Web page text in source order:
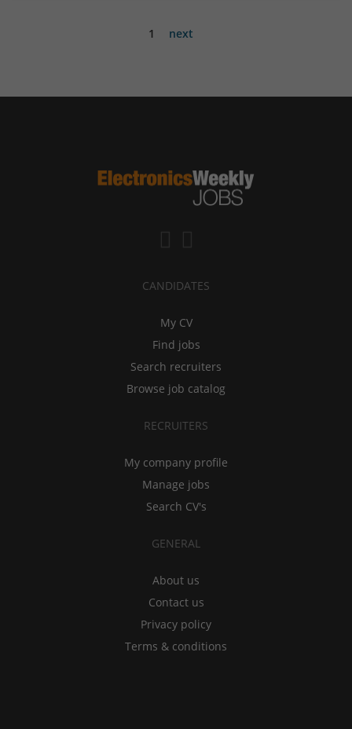
1 next
CANDIDATES
My CV
Find jobs
Search recruiters
Browse job catalog
RECRUITERS
My company profile
Manage jobs
Search CV's
GENERAL
About us
Contact us
Privacy policy
Terms & conditions